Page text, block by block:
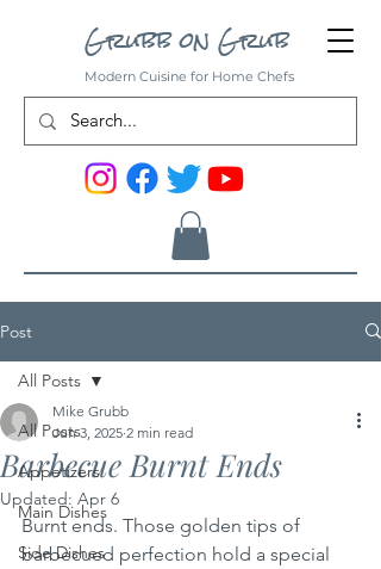
Grubb on Grub
Modern Cuisine for Home Chefs
Post
All Posts
Appetizers
Main Dishes
Side Dishes
All Posts
Barbecue Burnt Ends
Mike Grubb
Jun 3, 2025 2 min read
Updated: Apr 6
Burnt ends. Those golden tips of
barbecued perfection hold a special